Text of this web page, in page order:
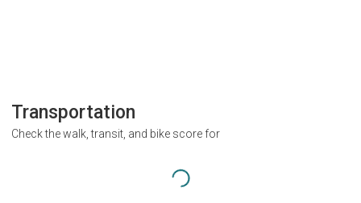
Transportation
Check the walk, transit, and bike score for